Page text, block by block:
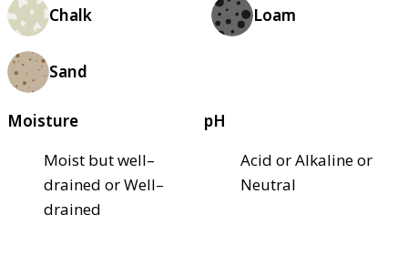
Chalk Loam
Sand
Moisture
Moist but well–
drained or Well–
drained
pH
Acid or Alkaline or
Neutral